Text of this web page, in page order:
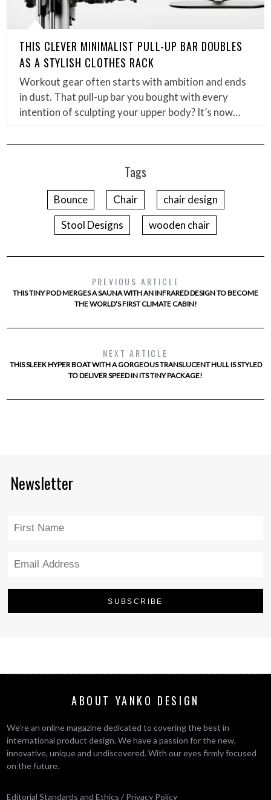
THIS CLEVER MINIMALIST PULL-UP BAR DOUBLES
AS A STYLISH CLOTHES RACK
Workout gear often starts with ambition and ends
in dust. That pull-up bar you bought with every
intention of sculpting your upper body? It’s now…
Tags
Bounce Chair
chair design
Stool Designs
wooden chair
PREVIOUS ARTICLE
THIS TINY POD MERGES A SAUNA WITH AN INFRARED DESIGN TO BECOME
THE WORLD’S FIRST CLIMATE CABIN!
NEXT ARTICLE
THIS SLEEK HYPER BOAT WITH A GORGEOUS TRANSLUCENT HULL IS STYLED
TO DELIVER SPEED IN ITS TINY PACKAGE!
Newsletter
ABOUT YANKO DESIGN
We’re an online magazine dedicated to covering the best in
international product design. We have a passion for the new,
innovative, unique and undiscovered. With our eyes firmly focused
on the future.
Editorial Standards and Ethics / Privacy Policy